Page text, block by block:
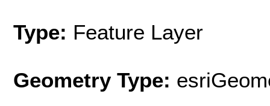
Type: Feature Layer
Geometry Type: